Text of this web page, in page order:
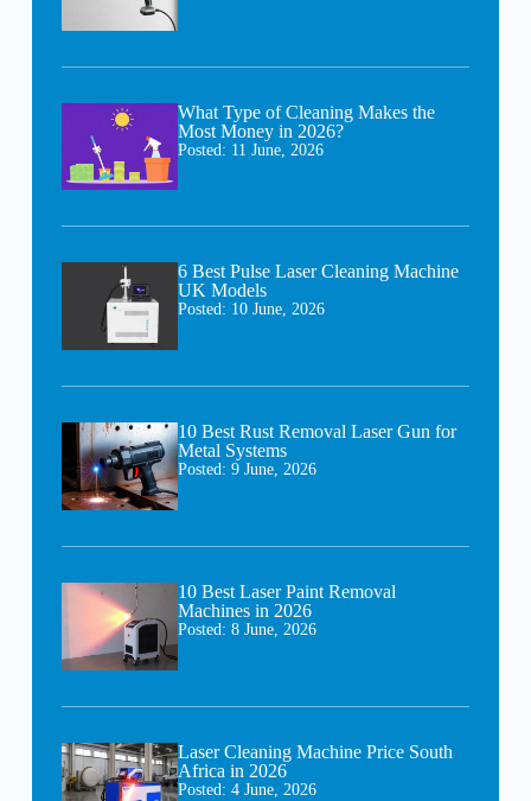
What Type of Cleaning Makes the
Most Money in 2026?
Posted: 11 June, 2026
6 Best Pulse Laser Cleaning Machine
UK Models
Posted: 10 June, 2026
10 Best Rust Removal Laser Gun for
Metal Systems
Posted: 9 June, 2026
10 Best Laser Paint Removal
Machines in 2026
Posted: 8 June, 2026
Laser Cleaning Machine Price South
Africa in 2026
Posted: 4 June, 2026